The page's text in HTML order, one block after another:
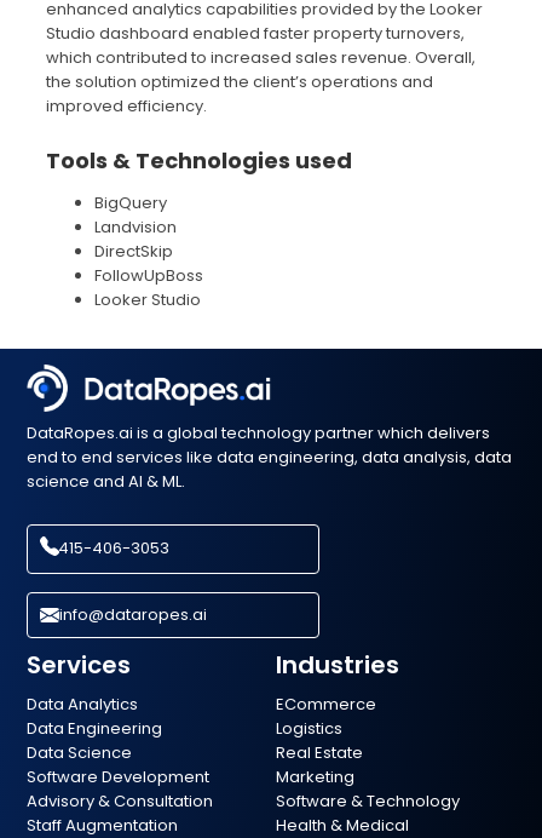
enhanced analytics capabilities provided by the Looker
Studio dashboard enabled faster property turnovers,
which contributed to increased sales revenue. Overall,
the solution optimized the client’s operations and
improved efficiency.
Tools & Technologies used
BigQuery
Landvision
DirectSkip
FollowUpBoss
Looker Studio
DataRopes.ai is a global technology partner which delivers
end to end services like data engineering, data analysis, data
science and AI & ML.
415-406-3053
info@dataropes.ai
Services
Data Analytics
Data Engineering
Data Science
Software Development
Advisory & Consultation
Staff Augmentation
Industries
ECommerce
Logistics
Real Estate
Marketing
Software & Technology
Health & Medical